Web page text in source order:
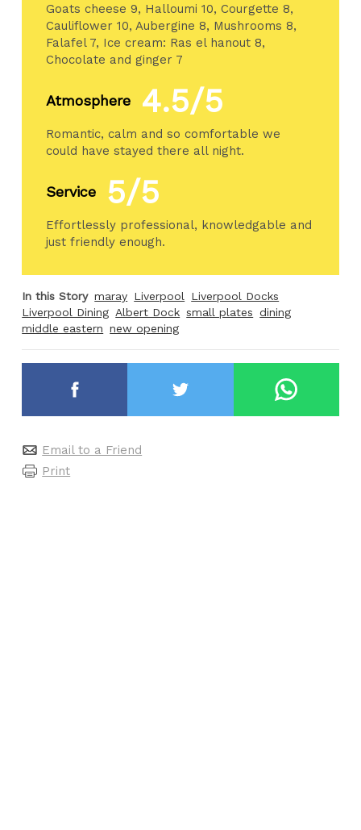
Goats cheese 9, Halloumi 10, Courgette 8,
Cauliflower 10, Aubergine 8, Mushrooms 8,
Falafel 7, Ice cream: Ras el hanout 8,
Chocolate and ginger 7
Atmosphere 4.5/5
Romantic, calm and so comfortable we
could have stayed there all night.
Service 5/5
Effortlessly professional, knowledgable and
just friendly enough.
In this Story maray Liverpool
Liverpool Docks
Liverpool Dining Albert Dock small plates dining
middle eastern new opening
Email to a Friend
Print